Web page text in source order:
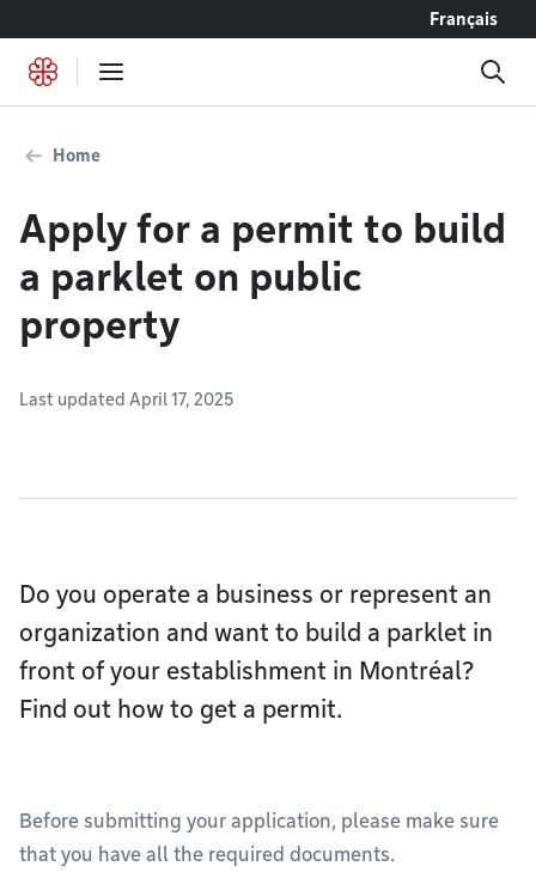
Français
Home
Apply for a permit to build
a parklet on public
property
Last updated April 17, 2025
Do you operate a business or represent an
organization and want to build a parklet in
front of your establishment in Montréal?
Find out how to get a permit.
Before submitting your application, please make sure
that you have all the required documents.